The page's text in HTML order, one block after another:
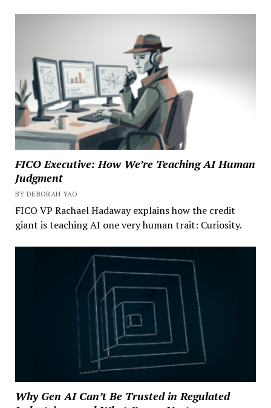
FICO Executive: How We’re Teaching AI Human
Judgment
BY DEBORAH YAO
FICO VP Rachael Hadaway explains how the credit
giant is teaching AI one very human trait: Curiosity.
Why Gen AI Can’t Be Trusted in Regulated